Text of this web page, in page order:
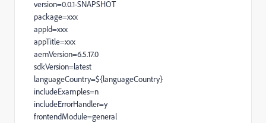
version=0.0.1-SNAPSHOT
package=xxx
appId=xxx
appTitle=xxx
aemVersion=6.5.17.0
sdkVersion=latest
languageCountry=${languageCountry}
includeExamples=n
includeErrorHandler=y
frontendModule=general